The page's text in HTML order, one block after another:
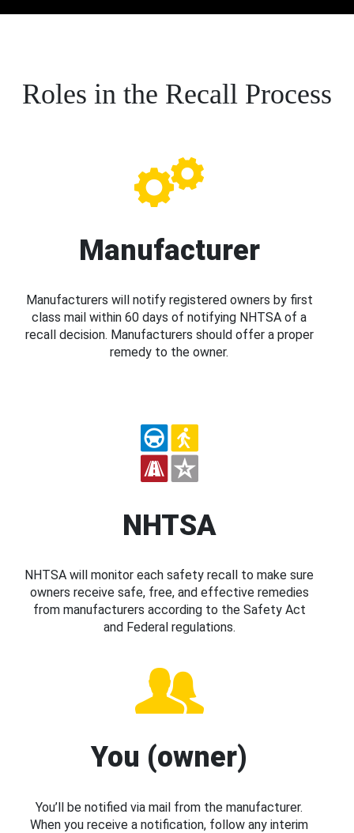
Roles in the Recall Process
Manufacturer
Manufacturers will notify registered owners by first
class mail within 60 days of notifying NHTSA of a
recall decision. Manufacturers should offer a proper
remedy to the owner.
NHTSA
NHTSA will monitor each safety recall to make sure
owners receive safe, free, and effective remedies
from manufacturers according to the Safety Act
and Federal regulations.
You (owner)
You’ll be notified via mail from the manufacturer.
When you receive a notification, follow any interim